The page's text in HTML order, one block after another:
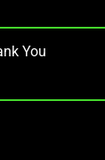
You